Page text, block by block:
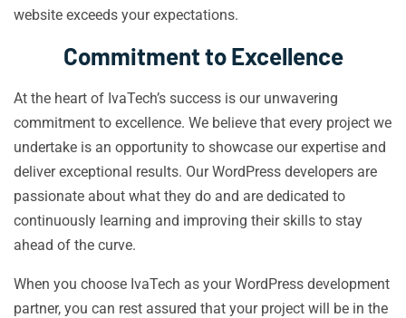
website exceeds your expectations.
Commitment to Excellence
At the heart of IvaTech’s success is our unwavering
commitment to excellence. We believe that every project we
undertake is an opportunity to showcase our expertise and
deliver exceptional results. Our WordPress developers are
passionate about what they do and are dedicated to
continuously learning and improving their skills to stay
ahead of the curve.
When you choose IvaTech as your WordPress development
partner, you can rest assured that your project will be in the